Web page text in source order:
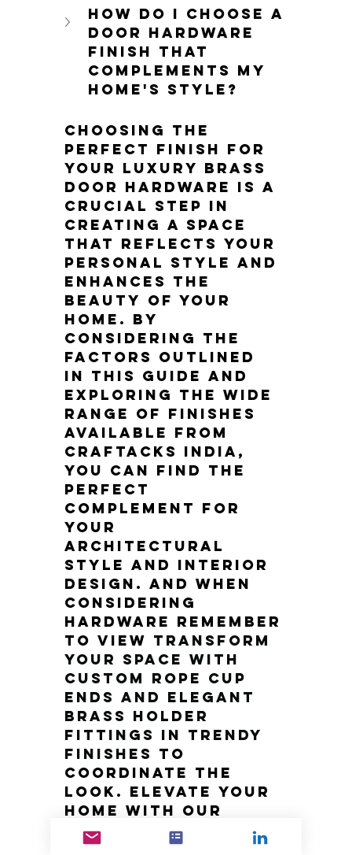
How do I choose a
door hardware
finish that
complements my
home's style?
Choosing the
perfect finish for
your luxury brass
door hardware is a
crucial step in
creating a space
that reflects your
personal style and
enhances the
beauty of your
home. By
considering the
factors outlined
in this guide and
exploring the wide
range of finishes
available from
Craftacks India,
you can find the
perfect
complement for
your
architectural
style and interior
design. And when
considering
hardware remember
to view Transform
Your Space with
Custom Rope Cup
Ends and Elegant
Brass Holder
Fittings in Trendy
Finishes to
coordinate the
look. Elevate your
home with our
luxury brass
doorknobs and